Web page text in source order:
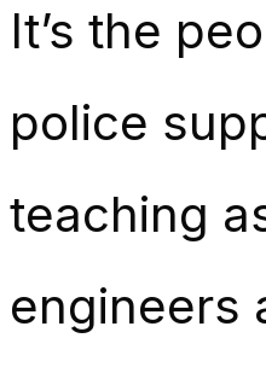
It’s the
police
teaching
engineers